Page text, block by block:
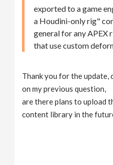
exported to a game
a Houdini-only rig"
general for any APEX
that use custom
Thank you for the update,
on my previous question,
are there plans to upload
content library in the